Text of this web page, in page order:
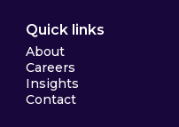
Quick links
About
Careers
Insights
Contact